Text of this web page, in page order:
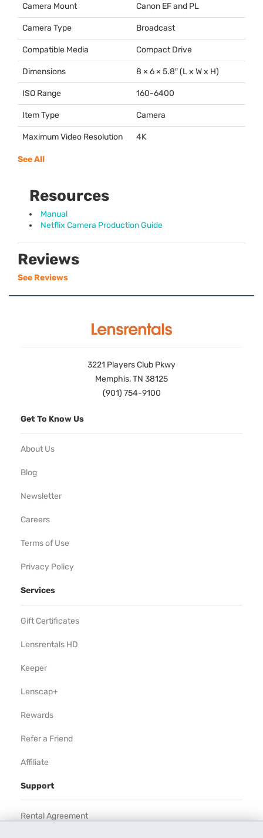
Camera Mount Canon EF and PL
Camera Type Broadcast
Compatible Media Compact Drive
Dimensions 8 × 6 × 5.8″ (L x W x H)
ISO Range 160-6400
Item Type Camera
Maximum Video Resolution 4K
See All
Resources
Manual
Netflix Camera Production Guide
Reviews
See Reviews
3221 Players Club Pkwy
Memphis, TN 38125
(901) 754-9100
Get To Know Us
About Us
Blog
Newsletter
Careers
Terms of Use
Privacy Policy
Services
Gift Certificates
Lensrentals HD
Keeper
Lenscap+
Rewards
Refer a Friend
Affiliate
Support
Rental Agreement